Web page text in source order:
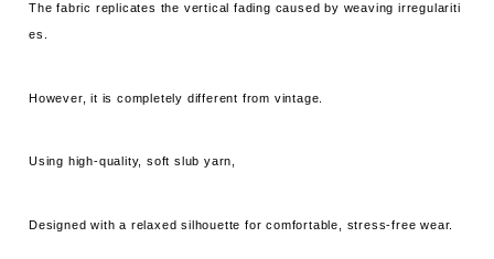
The fabric replicates the vertical fading caused by weaving irregulariti
es.
However, it is completely different from vintage.
Using high-quality, soft slub yarn,
Designed with a relaxed silhouette for comfortable, stress-free wear.